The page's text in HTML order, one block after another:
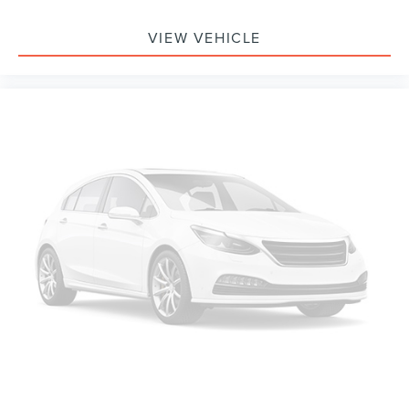
Fully automatic headlights
Heated door mirrors
Power door mirrors
Spoiler
Turn signal indicator mirrors
Apple CarPlay & Android Auto
Auto-dimming Rear-View mirror
Cloth Seat Trim
VIEW VEHICLE